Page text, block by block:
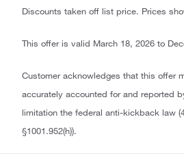
Discounts taken off list price. Prices
This offer is valid March 18, 2026 to
Customer acknowledges that this offer
accurately accounted for and reported
limitation the federal anti-kickback law
§1001.952(h)).